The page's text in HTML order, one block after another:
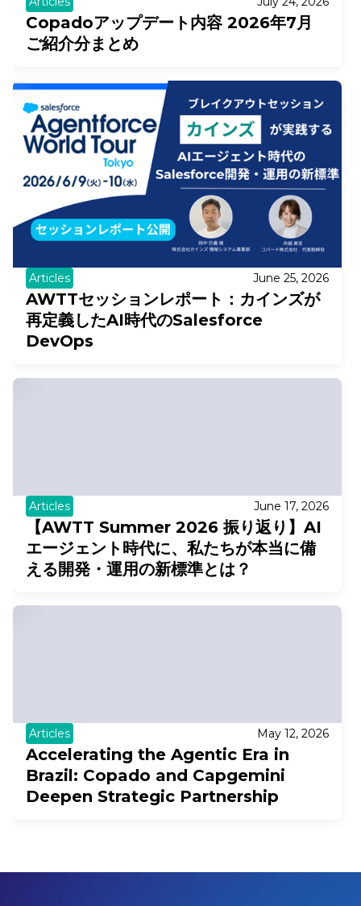
Copadoアップデート内容 2026年7月
ご紹介分まとめ
Articles June 25, 2026
AWTTセッションレポート：カインズが
再定義したAI時代のSalesforce
DevOps
Articles June 17, 2026
【AWTT Summer 2026 振り返り】AI
エージェント時代に、私たちが本当に備
える開発・運用の新標準とは？
Articles May 12, 2026
Accelerating the Agentic Era in
Brazil: Copado and Capgemini
Deepen Strategic Partnership